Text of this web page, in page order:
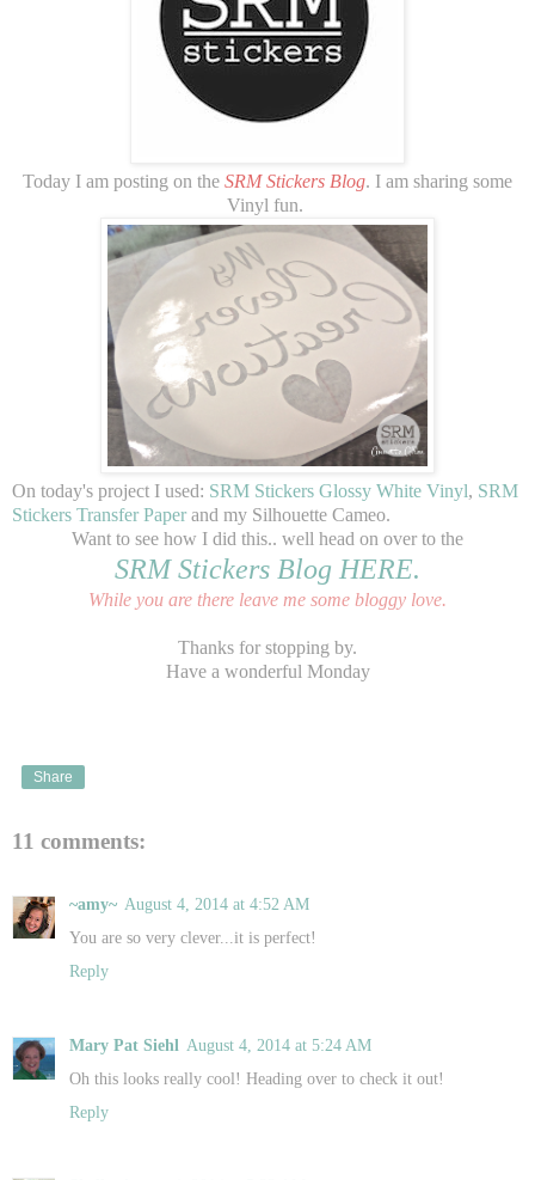
Today I am posting on the SRM Stickers Blog. I am sharing some
Vinyl fun.
On today's project I used: SRM Stickers Glossy White Vinyl, SRM
Stickers Transfer Paper and my Silhouette Cameo.
Want to see how I did this.. well head on over to the
SRM Stickers Blog HERE.
While you are there leave me some bloggy love.
Thanks for stopping by.
Have a wonderful Monday
Share
11 comments:
~amy~ August 4, 2014 at 4:52 AM
You are so very clever...it is perfect!
Reply
Mary Pat Siehl August 4, 2014 at 5:24 AM
Oh this looks really cool! Heading over to check it out!
Reply